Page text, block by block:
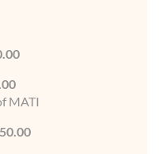
MATI